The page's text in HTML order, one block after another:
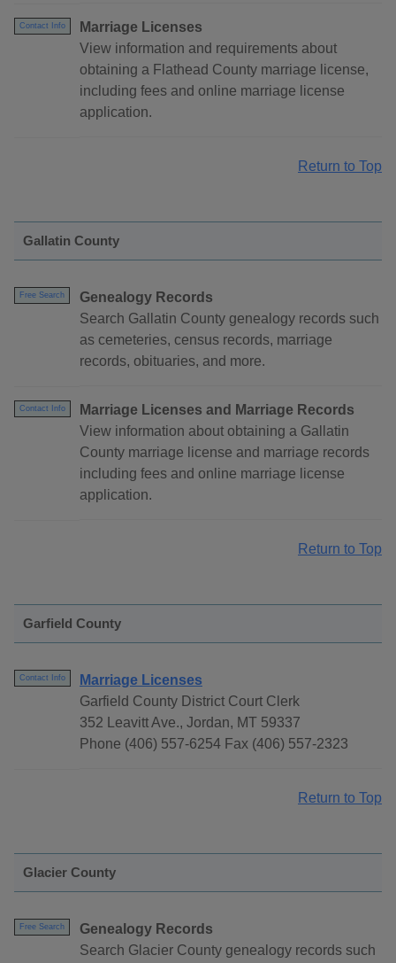
Contact Info
Marriage Licenses
View information and requirements about
obtaining a Flathead County marriage license,
including fees and online marriage license
application.
Return to Top
Gallatin County
Free Search
Genealogy Records
Search Gallatin County genealogy records such
as cemeteries, census records, marriage
records, obituaries, and more.
Contact Info
Marriage Licenses and Marriage Records
View information about obtaining a Gallatin
County marriage license and marriage records
including fees and online marriage license
application.
Return to Top
Garfield County
Contact Info
Marriage Licenses
Garfield County District Court Clerk
352 Leavitt Ave., Jordan, MT 59337
Phone (406) 557-6254 Fax (406) 557-2323
Return to Top
Glacier County
Free Search
Genealogy Records
Search Glacier County genealogy records such